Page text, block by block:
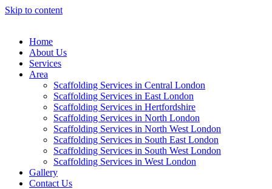
Skip to content
Home
About Us
Services
Area
Scaffolding Services in Central London
Scaffolding Services in East London
Scaffolding Services in Hertfordshire
Scaffolding Services in North London
Scaffolding Services in North West London
Scaffolding Services in South East London
Scaffolding Services in South West London
Scaffolding Services in West London
Gallery
Contact Us